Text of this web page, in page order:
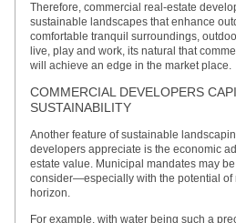
Therefore, commercial real-estate
sustainable landscapes that enhance
comfortable tranquil surroundings,
live, play and work, its natural that
will achieve an edge in the market place.
COMMERCIAL DEVELOPERS
SUSTAINABILITY
Another feature of sustainable
developers appreciate is the economic
estate value. Municipal mandates may
consider—especially with the potential of
horizon.
For example, with water being such a